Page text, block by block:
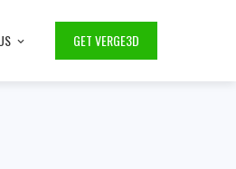
GET VERGE3D